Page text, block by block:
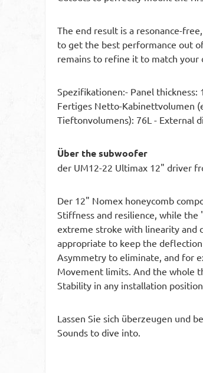
The end result is a resonance-
to get the best performance out
remains to refine it to match your
Spezifikationen:- Panel
Fertiges Netto-Kabinettvolumen
Tieftonvolumens): 76L - External
Über the subwoofer
der UM12-22 Ultimax 12" driver
Der 12" Nomex honeycomb
Stiffness and resilience, while
extreme stroke with linearity and
appropriate to keep the
Asymmetry to eliminate, and for
Movement limits. And the whole
Stability in any installation position.
Lassen Sie sich überzeugen und
Sounds to dive into.